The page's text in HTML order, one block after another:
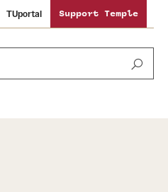
TUportal Support Temple